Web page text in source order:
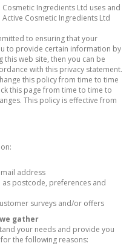
Ingredients Ltd uses and
Cosmetic Ingredients Ltd
to ensuring that your
to provide certain information by
this web site, then you can be
with this privacy statement.
this policy from time to time
this page from time to time to
This policy is effective from
address
postcode, preferences and
surveys and/or offers
gather
your needs and provide you
the following reasons: